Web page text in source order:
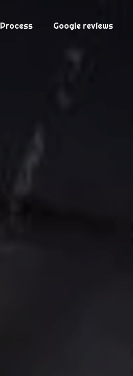
Process Google reviews